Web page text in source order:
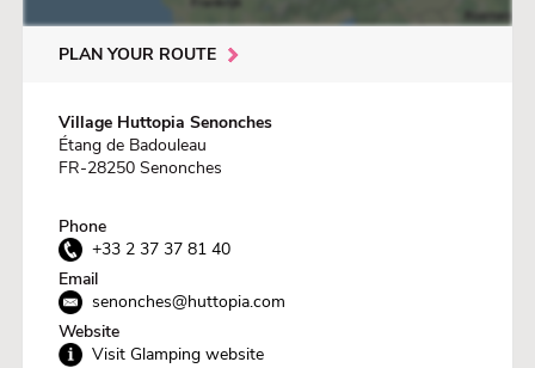
PLAN YOUR ROUTE
Village Huttopia Senonches
Étang de Badouleau
FR-28250 Senonches
Phone
+33 2 37 37 81 40
Email
senonches@huttopia.com
Website
Visit Glamping website